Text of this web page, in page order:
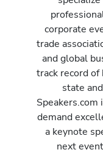
corporate
trade
and global
track record of
state
demand
a keynote
next